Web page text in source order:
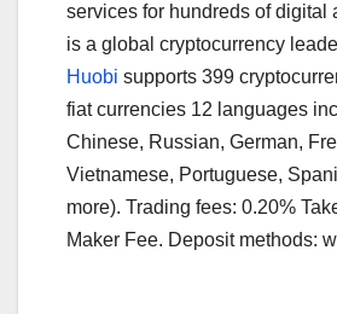
services for hundreds of digital
is a global cryptocurrency
Huobi supports 399
fiat currencies 12 languages
Chinese, Russian, German,
Vietnamese, Portuguese,
more). Trading fees: 0.20%
Maker Fee. Deposit methods: